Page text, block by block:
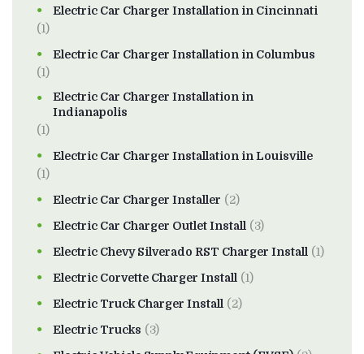
Electric Car Charger Installation in Cincinnati
(1)
Electric Car Charger Installation in Columbus
(1)
Electric Car Charger Installation in
Indianapolis
(1)
Electric Car Charger Installation in Louisville
(1)
Electric Car Charger Installer (2)
Electric Car Charger Outlet Install (3)
Electric Chevy Silverado RST Charger Install (1)
Electric Corvette Charger Install (1)
Electric Truck Charger Install (2)
Electric Trucks (3)